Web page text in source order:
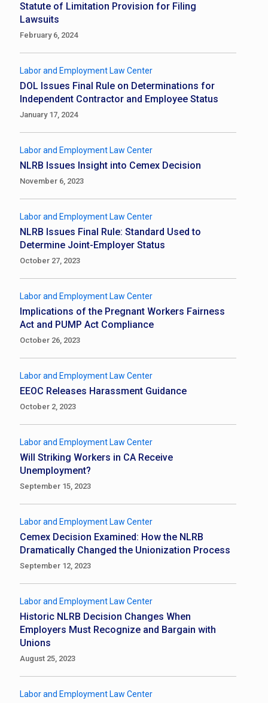
Statute of Limitation Provision for Filing
Lawsuits
February 6, 2024
Labor and Employment Law Center
DOL Issues Final Rule on Determinations for
Independent Contractor and Employee Status
January 17, 2024
Labor and Employment Law Center
NLRB Issues Insight into Cemex Decision
November 6, 2023
Labor and Employment Law Center
NLRB Issues Final Rule: Standard Used to
Determine Joint-Employer Status
October 27, 2023
Labor and Employment Law Center
Implications of the Pregnant Workers Fairness
Act and PUMP Act Compliance
October 26, 2023
Labor and Employment Law Center
EEOC Releases Harassment Guidance
October 2, 2023
Labor and Employment Law Center
Will Striking Workers in CA Receive
Unemployment?
September 15, 2023
Labor and Employment Law Center
Cemex Decision Examined: How the NLRB
Dramatically Changed the Unionization Process
September 12, 2023
Labor and Employment Law Center
Historic NLRB Decision Changes When
Employers Must Recognize and Bargain with
Unions
August 25, 2023
Labor and Employment Law Center